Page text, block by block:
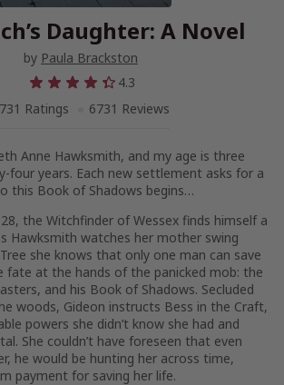
Daughter: A Novel
by Paula Brackston
4.3
Ratings
6731 Reviews
Anne Hawksmith, and my age is three
four years. Each new settlement asks for a
this Book of Shadows begins…
the Witchfinder of Wessex finds himself a
Hawksmith watches her mother swing
she knows that only one man can save
fate at the hands of the panicked mob: the
and his Book of Shadows. Secluded
woods, Gideon instructs Bess in the Craft,
powers she didn’t know she had and
She couldn’t have foreseen that even
he would be hunting her across time,
payment for saving her life.